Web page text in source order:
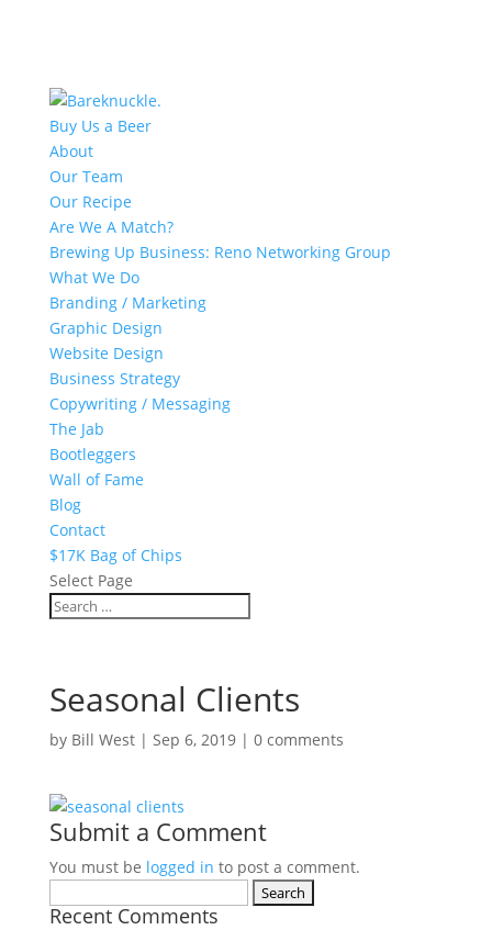
Buy Us a Beer
About
Our Team
Our Recipe
Are We A Match?
Brewing Up Business: Reno Networking Group
What We Do
Branding / Marketing
Graphic Design
Website Design
Business Strategy
Copywriting / Messaging
The Jab
Bootleggers
Wall of Fame
Blog
Contact
$17K Bag of Chips
Select Page
Seasonal Clients
by Bill West| Sep 6, 2019| 0 comments
Submit a Comment
You must be logged in to post a comment.
for:
Recent Comments